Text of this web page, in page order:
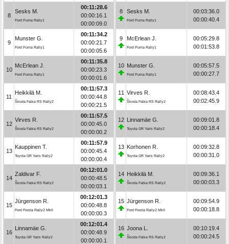
8
Sesks M.
Ford Puma Rally1
00:11:28.6
00:00:16.1
00:00:09.0
9
Munster G.
Ford Puma Rally1
00:11:34.2
00:00:21.7
00:00:05.6
10
McErlean J.
Ford Puma Rally1
00:11:35.8
00:00:23.3
00:00:01.6
11
Heikkilä M.
Škoda Fabia RS Rally2
00:11:57.3
00:00:44.8
00:00:21.5
12
Virves R.
Škoda Fabia RS Rally2
00:11:57.5
00:00:45.0
00:00:00.2
13
Kauppinen T.
Toyota GR Yaris Rally2
00:11:57.9
00:00:45.4
00:00:00.4
14
Zaldivar F.
Škoda Fabia RS Rally2
00:12:01.0
00:00:48.5
00:00:03.1
15
Jürgenson R.
Ford Fiesta Rally2 MkII
00:12:01.3
00:00:48.8
00:00:00.3
16
Linnamäe G.
Toyota GR Yaris Rally2
00:12:01.4
00:00:48.9
00:00:00.1
8 Sesks M.
Ford Puma Rally1
00:03:36.0
00:00:40.4
9 McErlean J.
Ford Puma Rally1
00:05:29.8
00:01:53.8
10 Munster G.
Ford Puma Rally1
00:05:57.5
00:00:27.7
11 Virves R.
Škoda Fabia RS Rally2
00:08:43.4
00:02:45.9
12 Linnamäe G.
Toyota GR Yaris Rally2
00:09:01.8
00:00:18.4
13 Korhonen R.
Toyota GR Yaris Rally2
00:09:32.8
00:00:31.0
14 Heikkilä M.
Škoda Fabia RS Rally2
00:09:36.1
00:00:03.3
15 Jürgenson R.
Ford Fiesta Rally2 MkII
00:09:54.9
00:00:18.8
16 Joona L.
Škoda Fabia RS Rally2
00:10:19.4
00:00:24.5